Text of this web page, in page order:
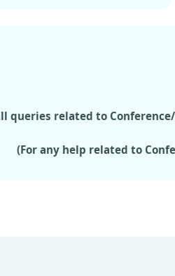
queries related to
(For any help related to